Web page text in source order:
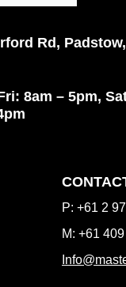
Rd, Padstow,
8am – 5pm,
P: +61 2
M: +61